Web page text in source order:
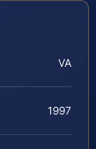
VA
1997